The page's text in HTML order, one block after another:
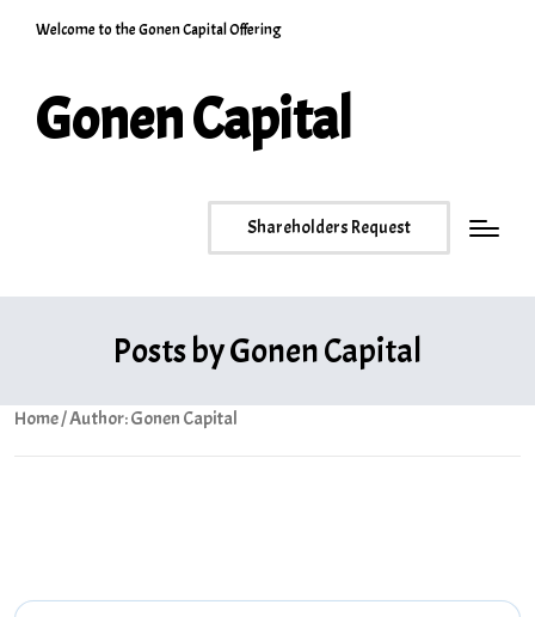
Welcome to the Gonen Capital Offering
Gonen Capital
Shareholders Request
Posts by Gonen Capital
Home/ Author: Gonen Capital